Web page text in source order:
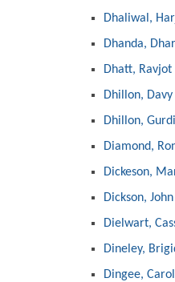
Dhaliwal,
Dhanda,
Dhatt, Ravjot
Dhillon, Davy
Dhillon,
Diamond,
Dickeson,
Dickson,
Dielwart,
Dineley,
Dingee,